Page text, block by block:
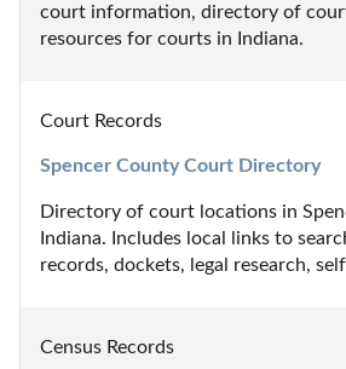
court information, directory of
resources for courts in Indiana.
Court Records
Spencer County Court Directory
Directory of court locations in
Indiana. Includes local links to
records, dockets, legal research,
Census Records